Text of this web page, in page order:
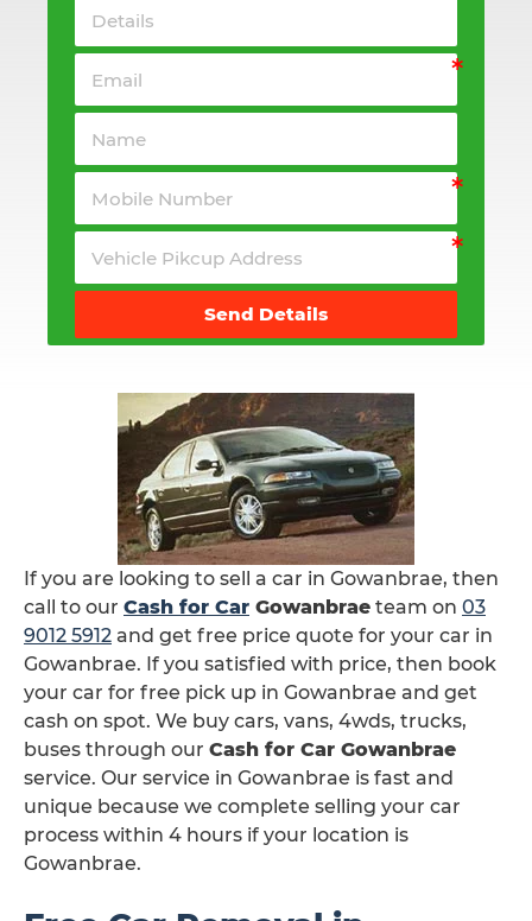
Send Details
If you are looking to sell a car in Gowanbrae, then
call to our Cash for Car Gowanbrae team on 03
9012 5912 and get free price quote for your car in
Gowanbrae. If you satisfied with price, then book
your car for free pick up in Gowanbrae and get
cash on spot. We buy cars, vans, 4wds, trucks,
buses through our Cash for Car Gowanbrae
service. Our service in Gowanbrae is fast and
unique because we complete selling your car
process within 4 hours if your location is
Gowanbrae.